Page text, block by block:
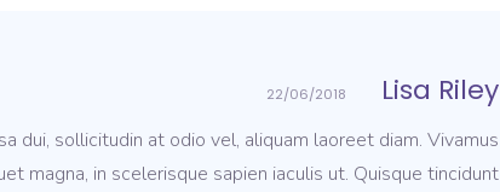
Lisa Riley
22/06/2018
dui, sollicitudin at odio vel, aliquam laoreet diam. Vivamus
magna, in scelerisque sapien iaculis ut. Quisque tincidunt